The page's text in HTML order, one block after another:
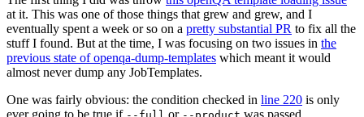
at it. This was one of those things that grew and grew, and I
eventually spent a week or so on a pretty substantial PR to fix all the
stuff I found. But at the time, I was focusing on two issues in the
previous state of openqa-dump-templates which meant it would
almost never dump any JobTemplates.
One was fairly obvious: the condition checked in line 220 is only
ever going to be true if
or was passed.